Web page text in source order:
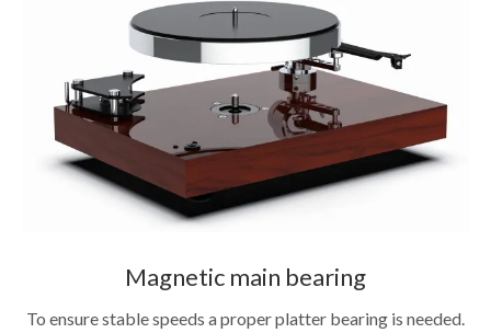
Magnetic main bearing
To ensure stable speeds a proper platter bearing is needed.